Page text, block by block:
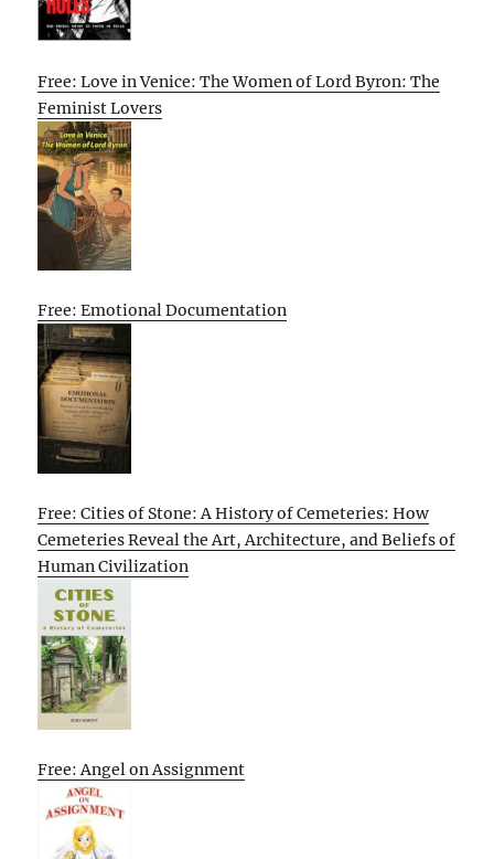
Free: Love in Venice: The Women of Lord Byron: The
Feminist Lovers
Free: Emotional Documentation
Free: Cities of Stone: A History of Cemeteries: How
Cemeteries Reveal the Art, Architecture, and Beliefs of
Human Civilization
Free: Angel on Assignment